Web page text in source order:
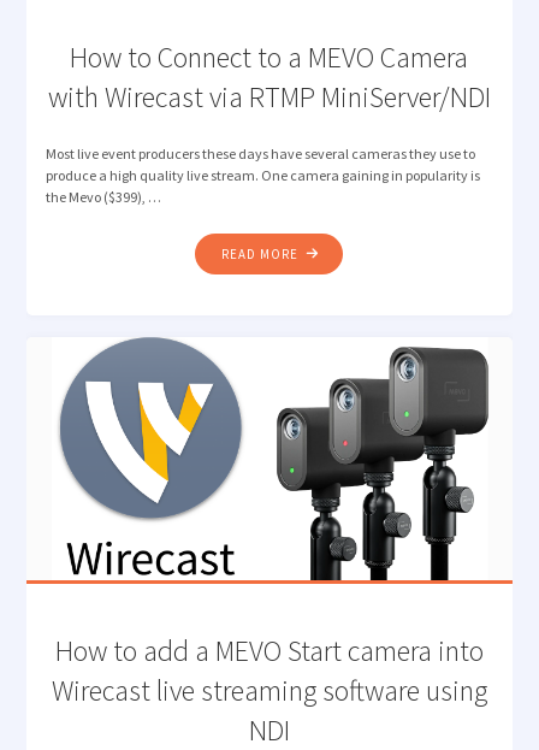
How to Connect to a MEVO Camera
with Wirecast via RTMP MiniServer/NDI
Most live event producers these days have several cameras they use to
produce a high quality live stream. One camera gaining in popularity is
the Mevo ($399), …
READ MORE "HOW
TO
MEVO
CAMERA
WITH
WIRECAST
VIA
RTMP
MINISERVER/NDI"
How to add a MEVO Start camera into
Wirecast live streaming software using
NDI